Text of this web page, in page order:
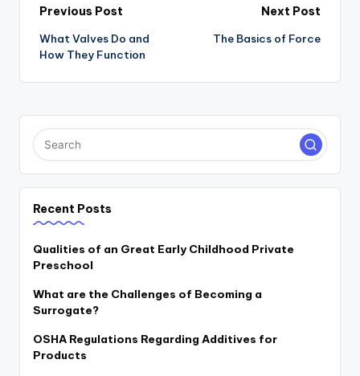
Post
navigation
Previous Post
What Valves Do and
How They Function
Next Post
The Basics of Force
Recent Posts
Qualities of an Great Early Childhood Private
Preschool
What are the Challenges of Becoming a
Surrogate?
OSHA Regulations Regarding Additives for
Products